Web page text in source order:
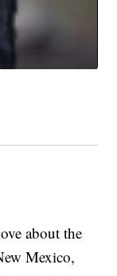
about the
Mexico,